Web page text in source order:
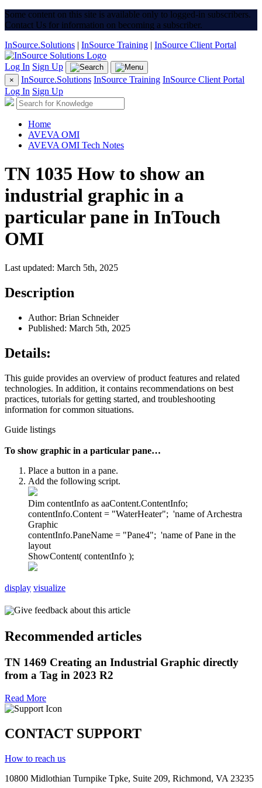
Some content on this site is available only to logged-in subscribers.
Contact Us for information on becoming a subscriber.
InSource.Solutions | InSource Training | InSource Client Portal
Log In Sign Up
× InSource.Solutions InSource Training InSource Client Portal
Log In Sign Up
Home
AVEVA OMI
AVEVA OMI Tech Notes
TN 1035 How to show an
industrial graphic in a
particular pane in InTouch
OMI
Last updated: March 5th, 2025
Description
Author: Brian Schneider
Published: March 5th, 2025
Details:
This guide provides an overview of product features and related
technologies. In addition, it contains recommendations on best
practices, tutorials for getting started, and troubleshooting
information for common situations.
Guide listings
To show graphic in a particular pane…
Place a button in a pane.
Add the following script.
Dim contentInfo as aaContent.ContentInfo;
contentInfo.Content = "WaterHeater"; 'name of Archestra
Graphic
contentInfo.PaneName = "Pane4"; 'name of Pane in the
layout
ShowContent( contentInfo );
display visualize
Give feedback about this article
Recommended articles
TN 1469 Creating an Industrial Graphic directly
from a Tag in 2023 R2
Read More
CONTACT SUPPORT
How to reach us
10800 Midlothian Turnpike Tpke, Suite 209, Richmond, VA 23235